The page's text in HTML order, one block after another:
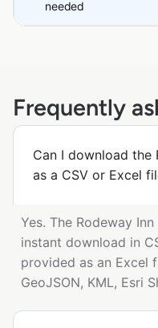
needed
Frequently
Can I download the
as a CSV or Excel
Yes. The Rodeway
instant download in
provided as an Excel
GeoJSON, KML, Esri